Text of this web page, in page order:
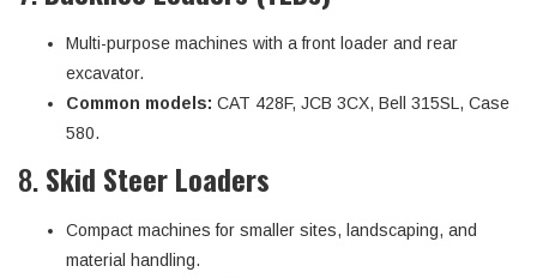
Multi-purpose machines with a front loader and rear
excavator.
Common models: CAT 428F, JCB 3CX, Bell 315SL, Case
580.
8.Skid Steer Loaders
Compact machines for smaller sites, landscaping, and
material handling.